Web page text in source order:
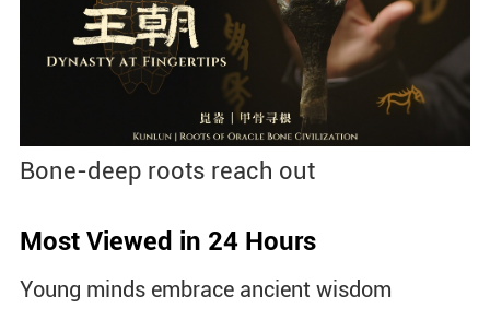
Bone-deep roots reach out
Most Viewed in 24 Hours
Young minds embrace ancient wisdom